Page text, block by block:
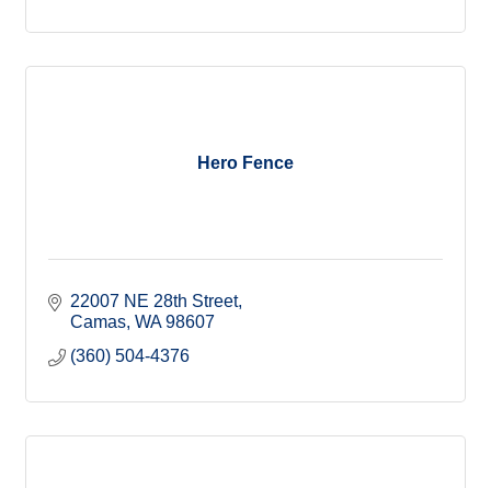
Hero Fence
22007 NE 28th Street
Camas WA 98607
(360) 504-4376